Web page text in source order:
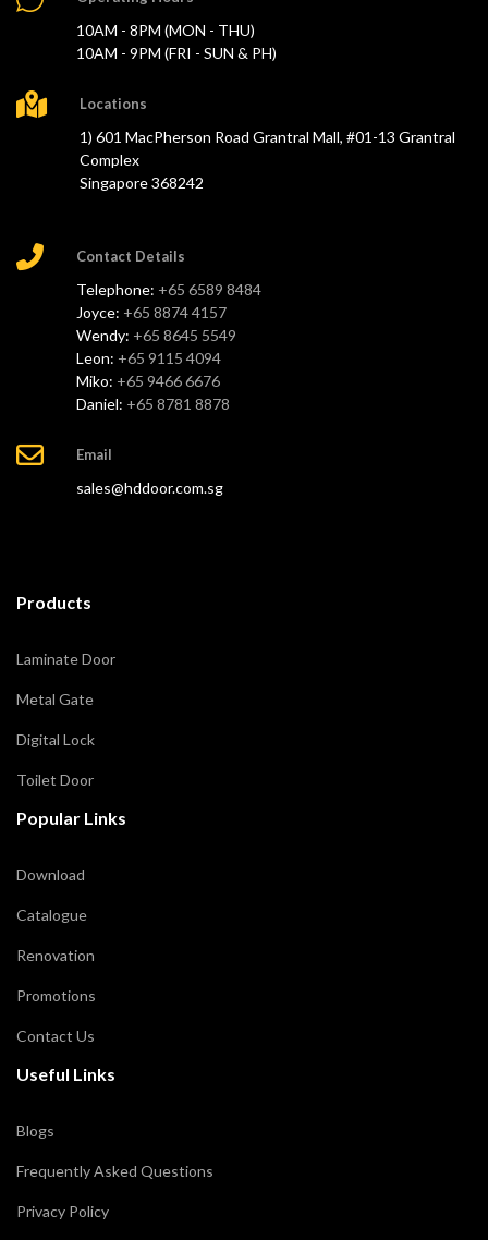
10AM - 8PM (MON - THU)
10AM - 9PM (FRI - SUN & PH)
Locations
1) 601 MacPherson Road Grantral Mall, #01-13 Grantral
Complex
Singapore 368242
Contact Details
Telephone: +65 6589 8484
Joyce: +65 8874 4157
Wendy: +65 8645 5549
Leon: +65 9115 4094
Miko: +65 9466 6676
Daniel: +65 8781 8878
Email
sales@hddoor.com.sg
Products
Laminate Door
Metal Gate
Digital Lock
Toilet Door
Popular Links
Download
Catalogue
Renovation
Promotions
Contact Us
Useful Links
Blogs
Frequently Asked Questions
Privacy Policy